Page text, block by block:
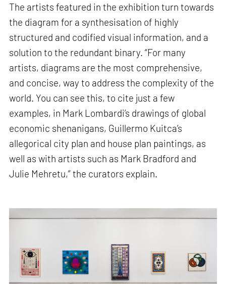
The artists featured in the exhibition turn towards
the diagram for a synthesisation of highly
structured and codified visual information, and a
solution to the redundant binary. “For many
artists, diagrams are the most comprehensive,
and concise, way to address the complexity of the
world. You can see this, to cite just a few
examples, in Mark Lombardi’s drawings of global
economic shenanigans, Guillermo Kuitca’s
allegorical city plan and house plan paintings, as
well as with artists such as Mark Bradford and
Julie Mehretu,” the curators explain.